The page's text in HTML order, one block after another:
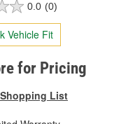
0.0 (0)
Vehicle Fit
for Pricing
List